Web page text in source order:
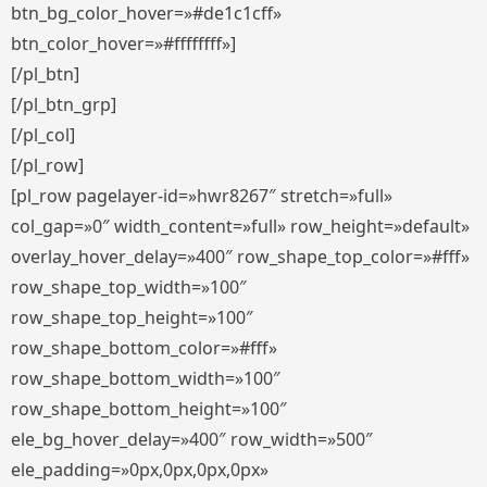
btn_bg_color_hover=»#de1c1cff»
btn_color_hover=»#ffffffff»]
[/pl_btn]
[/pl_btn_grp]
[/pl_col]
[/pl_row]
[pl_row pagelayer-id=»hwr8267″ stretch=»full»
col_gap=»0″ width_content=»full» row_height=»default»
overlay_hover_delay=»400″ row_shape_top_color=»#fff»
row_shape_top_width=»100″
row_shape_top_height=»100″
row_shape_bottom_color=»#fff»
row_shape_bottom_width=»100″
row_shape_bottom_height=»100″
ele_bg_hover_delay=»400″ row_width=»500″
ele_padding=»0px,0px,0px,0px»